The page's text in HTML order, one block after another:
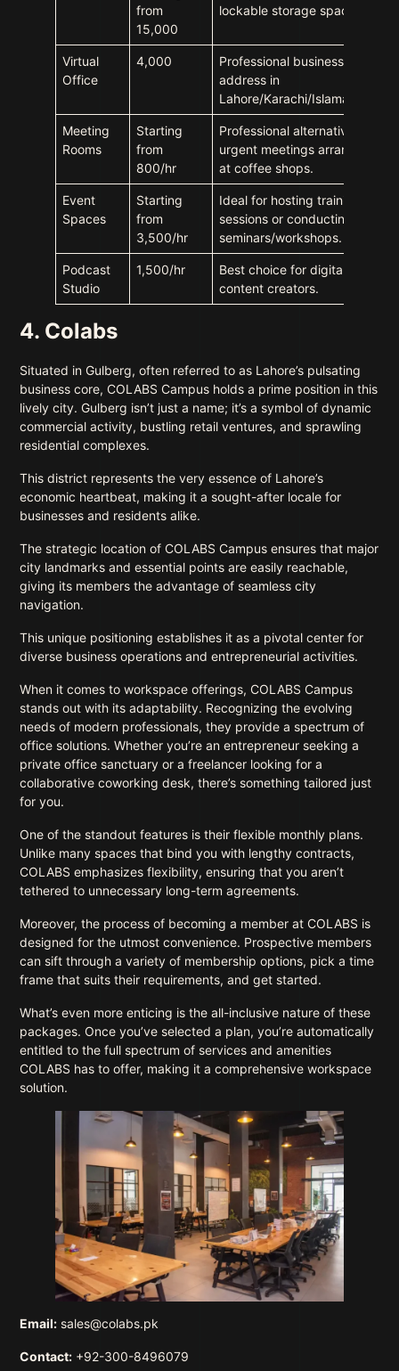
from
15,000
lockable storage space.
Virtual
Office
4,000
Professional business
address in
Lahore/Karachi/Islamabad.
Meeting
Rooms
Starting
from
800/hr
Professional alternative to
urgent meetings arranged
at coffee shops.
Event
Spaces
Starting
from
3,500/hr
Ideal for hosting training
sessions or conducting
seminars/workshops.
Podcast
Studio
1,500/hr
Best choice for digital
content creators.
4. Colabs
Situated in Gulberg, often referred to as Lahore’s pulsating
business core, COLABS Campus holds a prime position in this
lively city. Gulberg isn’t just a name; it’s a symbol of dynamic
commercial activity, bustling retail ventures, and sprawling
residential complexes.
This district represents the very essence of Lahore’s
economic heartbeat, making it a sought-after locale for
businesses and residents alike.
The strategic location of COLABS Campus ensures that major
city landmarks and essential points are easily reachable,
giving its members the advantage of seamless city
navigation.
This unique positioning establishes it as a pivotal center for
diverse business operations and entrepreneurial activities.
When it comes to workspace offerings, COLABS Campus
stands out with its adaptability. Recognizing the evolving
needs of modern professionals, they provide a spectrum of
office solutions. Whether you’re an entrepreneur seeking a
private office sanctuary or a freelancer looking for a
collaborative coworking desk, there’s something tailored just
for you.
One of the standout features is their flexible monthly plans.
Unlike many spaces that bind you with lengthy contracts,
COLABS emphasizes flexibility, ensuring that you aren’t
tethered to unnecessary long-term agreements.
Moreover, the process of becoming a member at COLABS is
designed for the utmost convenience. Prospective members
can sift through a variety of membership options, pick a time
frame that suits their requirements, and get started.
What’s even more enticing is the all-inclusive nature of these
packages. Once you’ve selected a plan, you’re automatically
entitled to the full spectrum of services and amenities
COLABS has to offer, making it a comprehensive workspace
solution.
Email: sales@colabs.pk
Contact: +92-300-8496079